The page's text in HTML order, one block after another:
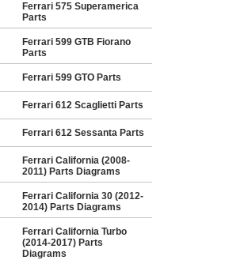
Ferrari 575 Superamerica
Parts
Ferrari 599 GTB Fiorano
Parts
Ferrari 599 GTO Parts
Ferrari 612 Scaglietti Parts
Ferrari 612 Sessanta Parts
Ferrari California (2008-
2011) Parts Diagrams
Ferrari California 30 (2012-
2014) Parts Diagrams
Ferrari California Turbo
(2014-2017) Parts
Diagrams